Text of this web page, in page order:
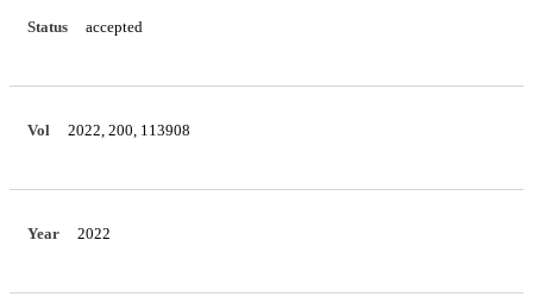
Status accepted
Vol 2022, 200, 113908
Year 2022